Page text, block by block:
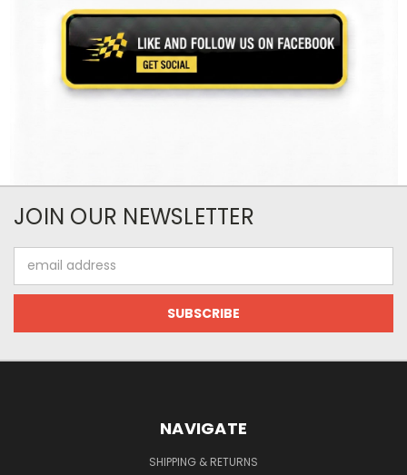
JOIN OUR NEWSLETTER
Address
NAVIGATE
SHIPPING & RETURNS